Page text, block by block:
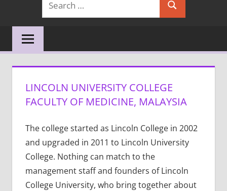
for:
Search
LINCOLN UNIVERSITY COLLEGE
FACULTY OF MEDICINE, MALAYSIA
The college started as Lincoln College in 2002
and upgraded in 2011 to Lincoln University
College. Nothing can match to the
management staff and founders of Lincoln
College University, who bring together about